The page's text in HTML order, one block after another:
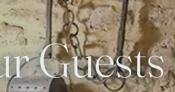
Guests